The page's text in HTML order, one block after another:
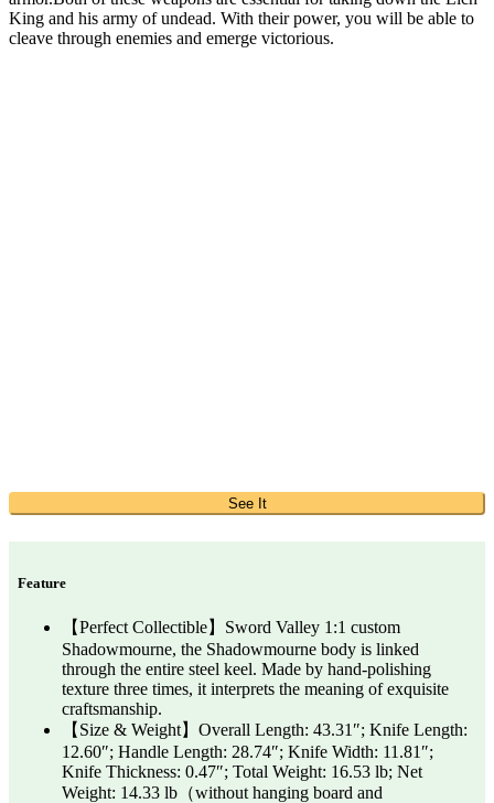
King and his army of undead. With their power, you will be able to
cleave through enemies and emerge victorious.
See It
Feature
【Perfect Collectible】Sword Valley 1:1 custom
Shadowmourne, the Shadowmourne body is linked
through the entire steel keel. Made by hand-polishing
texture three times, it interprets the meaning of exquisite
craftsmanship.
【Size & Weight】Overall Length: 43.31″; Knife Length:
12.60″; Handle Length: 28.74″; Knife Width: 11.81″;
Knife Thickness: 0.47″; Total Weight: 16.53 lb; Net
Weight: 14.33 lb（without hanging board and